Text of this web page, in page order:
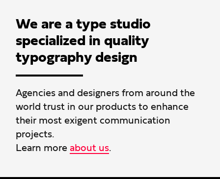
We are a type studio
specialized in quality
typography design
Agencies and designers from around the
world trust in our products to enhance
their most exigent communication
projects.
Learn more about us.